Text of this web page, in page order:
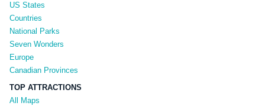
US States
Countries
National Parks
Seven Wonders
Europe
Canadian Provinces
TOP ATTRACTIONS
All Maps